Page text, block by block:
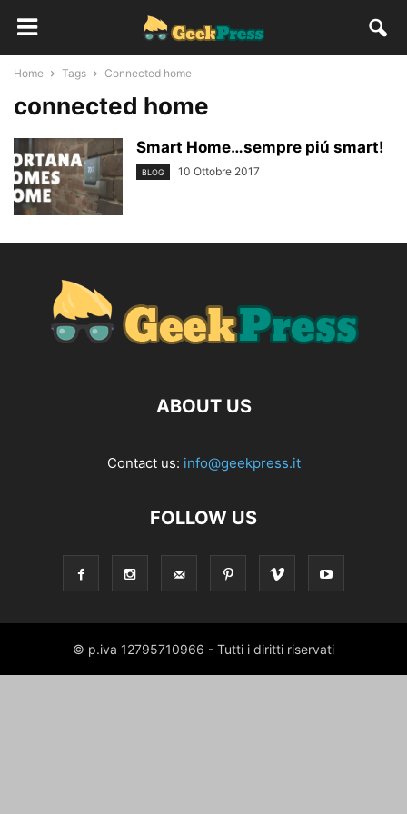
Home Tags Connected home
connected home
Smart Home…sempre piú smart!
BLOG 10 Ottobre 2017
ABOUT US
Contact us: info@geekpress.it
FOLLOW US
© p.iva 12795710966 - Tutti i diritti riservati